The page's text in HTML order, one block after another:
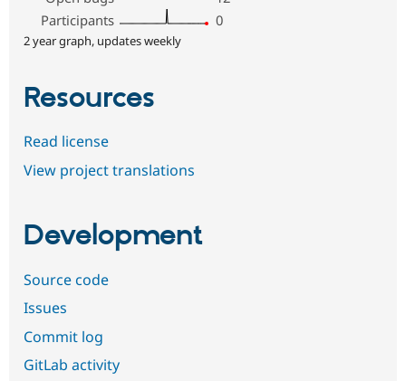
Participants
0
2 year graph, updates weekly
Resources
Read license
View project translations
Development
Source code
Issues
Commit log
GitLab activity